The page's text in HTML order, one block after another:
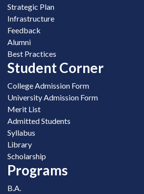
Strategic Plan
Infrastructure
Feedback
Alumni
Best Practices
Student Corner
College Admission Form
University Admission Form
Merit List
Admitted Students
Syllabus
Library
Scholarship
Programs
B.A.